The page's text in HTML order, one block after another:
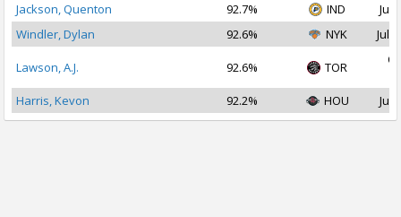
Jackson, Quenton
92.7% IND
Jul
Windler, Dylan
92.6% NYK Jul
Lawson, A.J. 92.6% TOR
Harris, Kevon
92.2% HOU Jul